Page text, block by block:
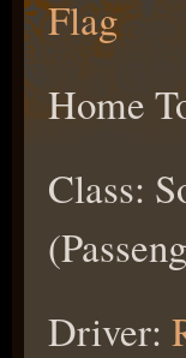
Home
Class:
Driver: